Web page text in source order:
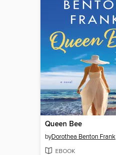
Queen Bee
byDorothea Benton Frank
EBOOK